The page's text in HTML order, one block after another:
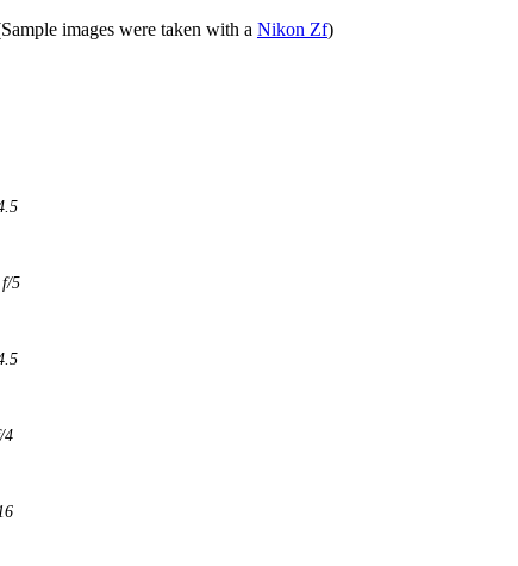
images were taken with a Nikon Zf)
f/5
4